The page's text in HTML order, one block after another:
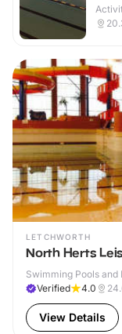
LETCHWORTH
North Herts
Swimming Pools and
Verified
4.0
View Details